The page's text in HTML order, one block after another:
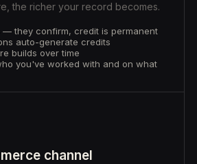
the richer your record becomes.
— they confirm, credit is permanent
auto-generate credits
builds over time
you've worked with and on what
channel